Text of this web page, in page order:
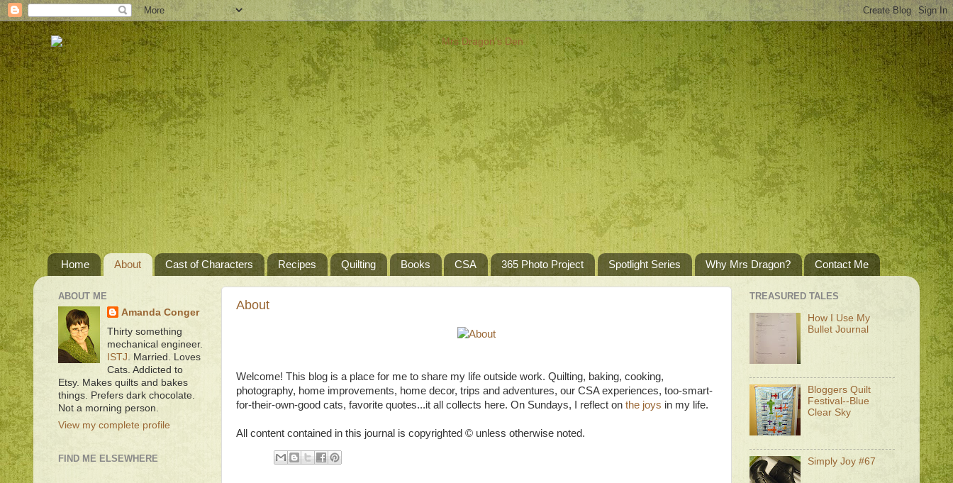
Home About Cast of Characters Recipes Quilting Books CSA 365 Photo Project Spotlight Series Why Mrs Dragon? Contact Me
About
Welcome! This blog is a place for me to share my life outside work. Quilting, baking, cooking,
photography, home improvements, home decor, trips and adventures, our CSA experiences, too-smart-
for-their-own-good cats, favorite quotes...it all collects here. On Sundays, I reflect on the joys in my life.
All content contained in this journal is copyrighted © unless otherwise noted.
ABOUT ME
Amanda Conger
Thirty something
mechanical engineer.
ISTJ . Married. Loves
Cats. Addicted to
Etsy. Makes quilts and bakes
things. Prefers dark chocolate.
Not a morning person.
View my complete profile
FIND ME ELSEWHERE
TREASURED TALES
How I Use My
Bullet Journal
Bloggers Quilt
Festival--Blue
Clear Sky
Simply Joy #67